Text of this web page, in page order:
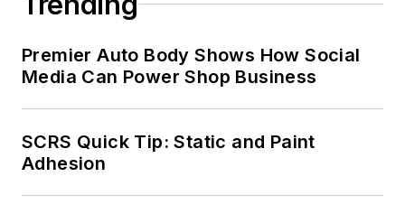
Premier Auto Body Shows How Social
Media Can Power Shop Business
SCRS Quick Tip: Static and Paint
Adhesion